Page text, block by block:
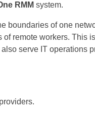
RMM system.
boundaries of one
of remote workers. This
serve IT operations